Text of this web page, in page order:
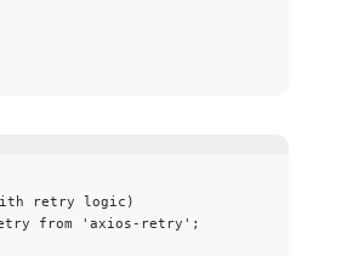
retry logic)
from ' axios-retry ' ;